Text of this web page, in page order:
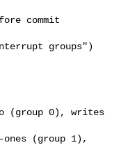
commit
groups")